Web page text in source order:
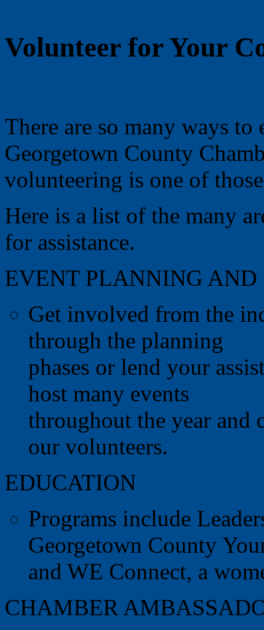
Volunteer for Your
There are so many ways
Georgetown County
volunteering is one of
Here is a list of the many
for assistance.
EVENT PLANNING
Get involved from the
through the planning
phases or lend your
host many events
throughout the year
our volunteers.
EDUCATION
Programs include
Georgetown County
and WE Connect, a
CHAMBER